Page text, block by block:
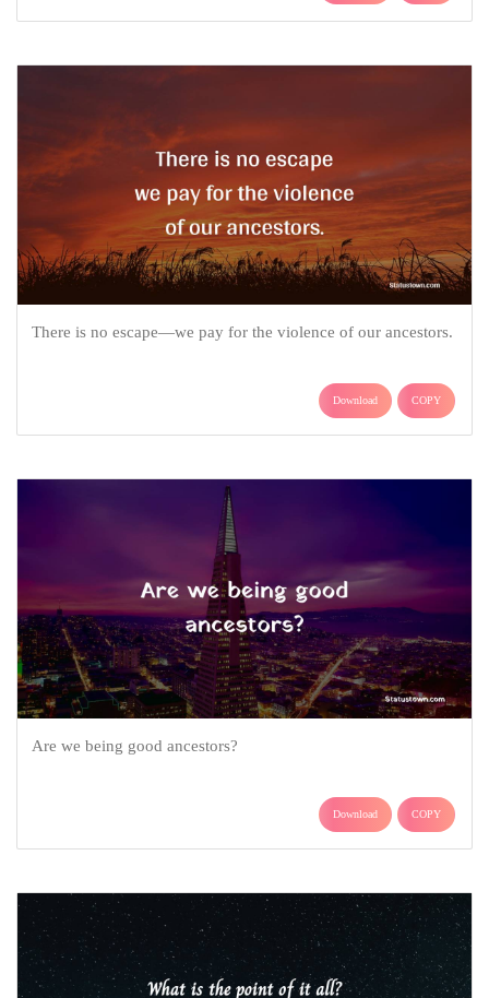
There is no escape—we pay for the violence of our ancestors.
Download COPY
Are we being good ancestors?
Download COPY